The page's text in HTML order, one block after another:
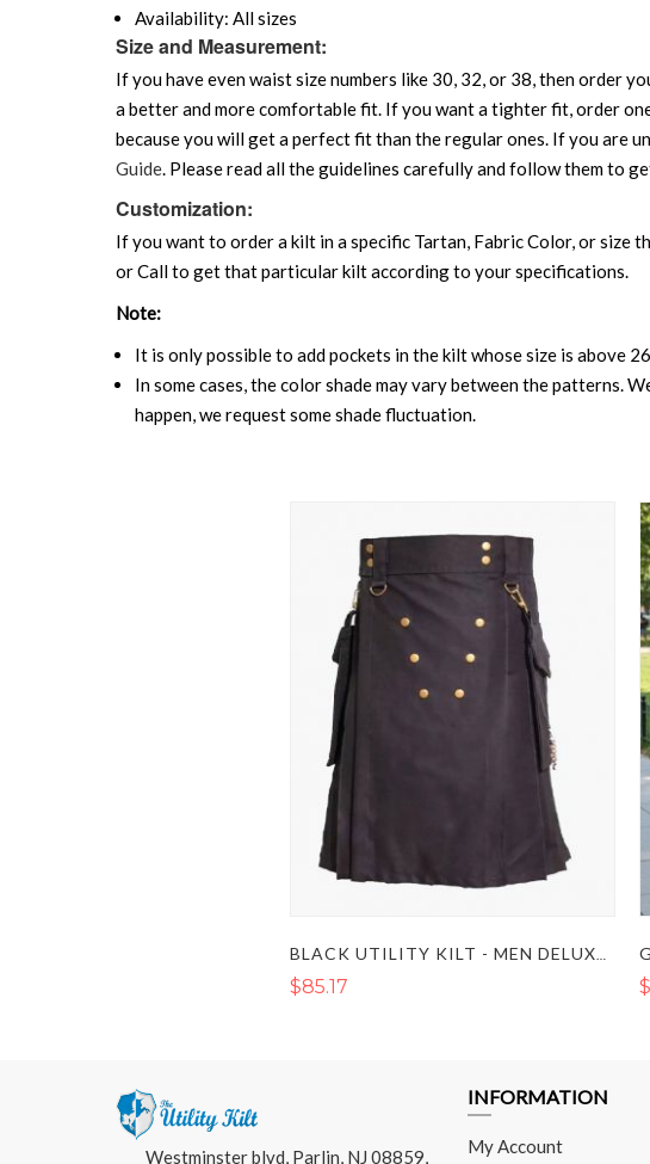
Availability: All sizes
Size and Measurement:
If you have even waist size numbers like 30, 32, or 38, then order
a better and more comfortable fit. If you want a tighter fit, order
because you will get a perfect fit than the regular ones. If you are
Guide. Please read all the guidelines carefully and follow them to
Customization:
If you want to order a kilt in a specific Tartan, Fabric Color, or size
or Call to get that particular kilt according to your specifications.
Note:
It is only possible to add pockets in the kilt whose size is above
In some cases, the color shade may vary between the patterns.
happen, we request some shade fluctuation.
$85.17
Westminster blvd, Parlin, NJ 08859,
INFORMATION
My Account